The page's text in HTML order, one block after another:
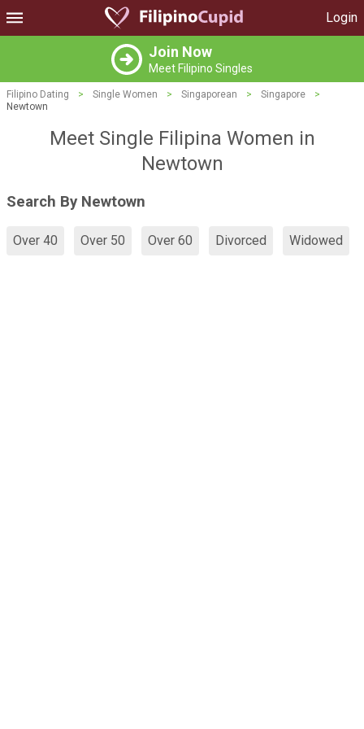
Login
Join Now
Meet Filipino Singles
Filipino Dating > Single Women > Singaporean > Singapore
>
Newtown
Meet Single Filipina Women in
Newtown
Search By Newtown
Over 40 Over 50 Over 60 Divorced Widowed